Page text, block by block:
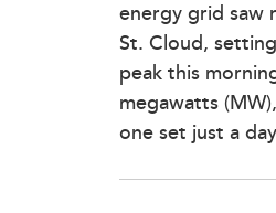
energy grid saw
St. Cloud,
peak this
megawatts
one set just a